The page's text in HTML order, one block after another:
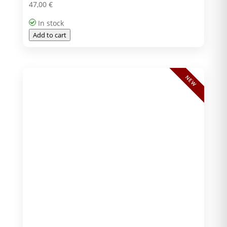
47,00 €
In stock
Add to cart
NEW